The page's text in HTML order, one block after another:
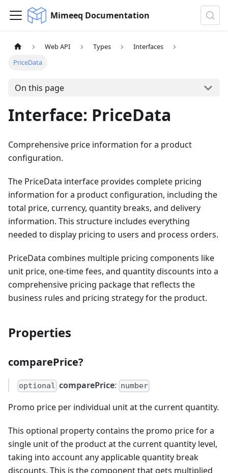
Mimeeq Documentation
Web API Types
Interfaces
PriceData
On this page
Interface: PriceData
Comprehensive price information for a product
configuration.
The PriceData interface provides complete pricing
information for a product configuration, including the
total price, currency, quantity breaks, and delivery
information. This structure includes everything
needed to display pricing to users and process orders.
PriceData combines multiple pricing components like
unit price, one-time fees, and quantity discounts into a
comprehensive pricing package that reflects the
business rules and pricing strategy for the product.
Properties
comparePrice?
optional comparePrice: number
Promo price per individual unit at the current quantity.
This optional property contains the promo price for a
single unit of the product at the current quantity level,
taking into account any applicable quantity break
discounts. This is the component that gets multiplied